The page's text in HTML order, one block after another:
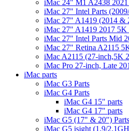
iMac 24" M1 A2438 2021
iMac 27" Intel Parts
iMac 27" A1419 (2014 &
iMac 27" A1419 2017 5K
iMac 27" Intel Parts Mid
iMac 27" Retina A2115
iMac A2115 (27-inch,5K
iMac Pro 27-inch, Late
iMac parts
iMac G3 Parts
iMac G4 Parts
iMac G4 15" parts
iMac G4 17" parts
iMac G5 (17" & 20") Parts
iMac G5 isight (1.9/